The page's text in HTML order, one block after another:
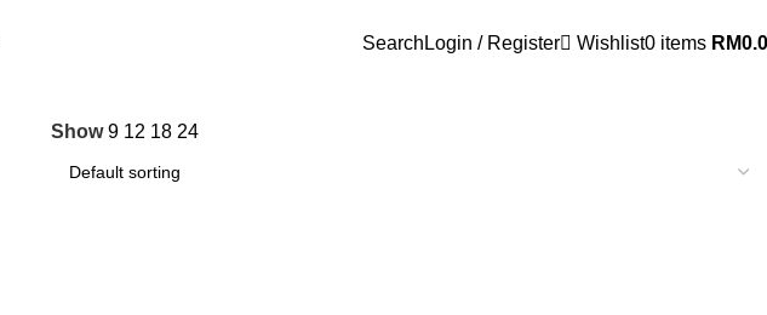
Search Login / Register Wishlist0 items RM
Show9 12 18 24